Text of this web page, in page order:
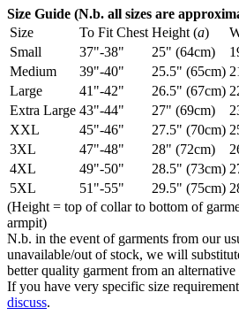
Size Guide (N.b. all sizes are
Size
To Fit Chest Height (a)
Small
37"-38" 25" (64cm)
Medium
39"-40" 25.5" (65cm)
Large
41"-42" 26.5" (67cm)
Extra Large 43"-44" 27" (69cm)
XXL
45"-46" 27.5" (70cm)
3XL
47"-48" 28" (72cm)
4XL
49"-50" 28.5" (73cm)
5XL
51"-55" 29.5" (75cm)
(Height = top of collar to bottom of
armpit)
N.b. in the event of garments from our
unavailable/out of stock, we will
better quality garment from an alternative
If you have very specific size
discuss.